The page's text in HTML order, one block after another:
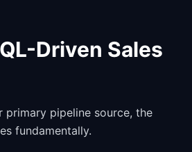
Driven Sales
primary pipeline source, the
fundamentally.